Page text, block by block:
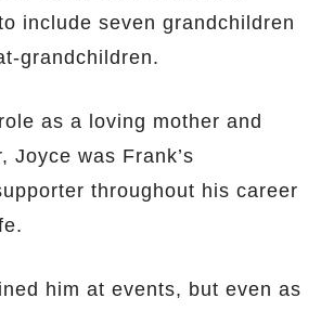
include seven grandchildren
grandchildren.
as a loving mother and
Joyce was Frank’s
throughout his career
him at events, but even as